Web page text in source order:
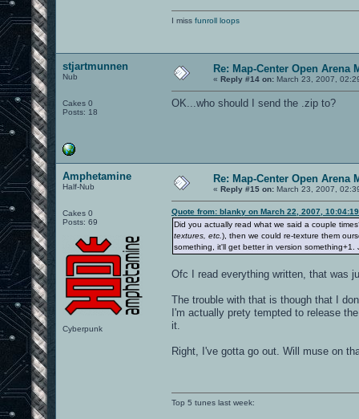
I miss funroll loops
stjartmunnen
Nub
Cakes 0
Posts: 18
Re: Map-Center Open Arena
« Reply #14 on: March 23, 2007,
OK...who should I send the .zip to?
Amphetamine
Half-Nub
Cakes 0
Posts: 69
Cyberpunk
Re: Map-Center Open Arena
« Reply #15 on: March 23, 2007,
Quote from: blanky on March 22, 2007,
Did you actually read what we said a couple
textures, etc. ), then we could re-texture them
something, it'll get better in version
Ofc I read everything written, that was
The trouble with that is though that I
I'm actually prety tempted to release
it.
Right, I've gotta go out. Will muse on
Top 5 tunes last week: